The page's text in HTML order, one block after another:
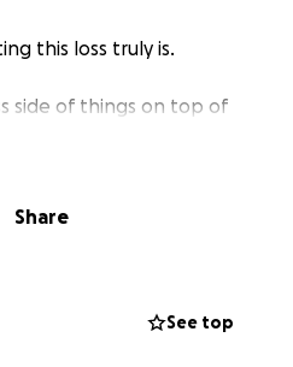
this loss truly is.
side of things on top of
provide.
Share
See top